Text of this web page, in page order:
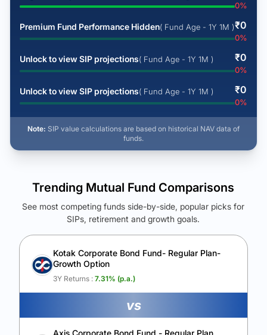
0%
Premium Fund Performance Hidden( Fund Age - 1Y 1M )₹0
0%
Unlock to view SIP projections( Fund Age - 1Y 1M ) ₹0
0%
Unlock to view SIP projections( Fund Age - 1Y 1M ) ₹0
0%
Note: SIP value calculations are based on historical NAV data of
funds.
See Your Future Wealth
Unlock to compare the final corpus and find the winning fund.
Calculate My Growth
Trending Mutual Fund Comparisons
See most competing funds side-by-side, popular picks for
SIPs, retirement and growth goals.
Kotak Corporate Bond Fund- Regular Plan-
Growth Option
3Y Returns : 7.31% (p.a.)
vs
Axis Corporate Bond Fund - Regular Plan